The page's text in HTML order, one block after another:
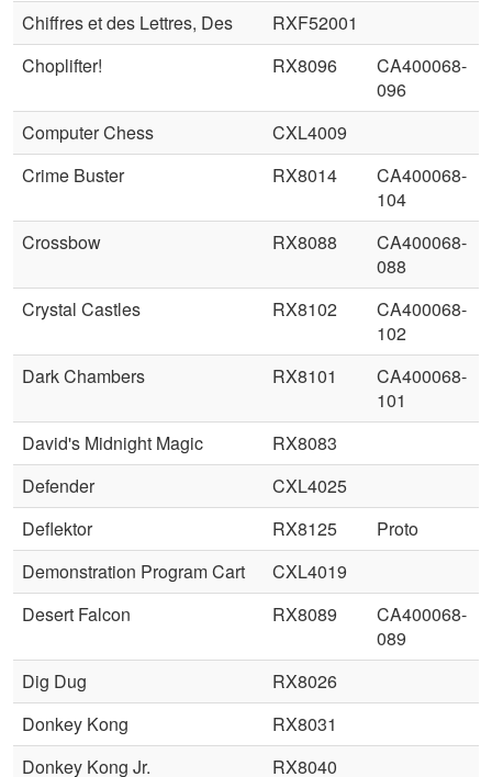
Chiffres et des Lettres, Des
RXF52001
Choplifter!
RX8096
CA400068-
096
Computer Chess
CXL4009
Crime Buster
RX8014
CA400068-
104
Crossbow
RX8088
CA400068-
088
Crystal Castles
RX8102
CA400068-
102
Dark Chambers
RX8101
CA400068-
101
David's Midnight Magic
RX8083
Defender
CXL4025
Deflektor
RX8125
Proto
Demonstration Program Cart
CXL4019
Desert Falcon
RX8089
CA400068-
089
Dig Dug
RX8026
Donkey Kong
RX8031
Donkey Kong Jr.
RX8040